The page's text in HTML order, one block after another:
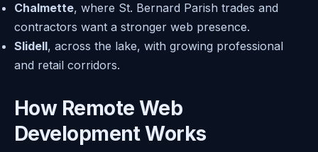
Chalmette, where St. Bernard Parish trades and
contractors want a stronger web presence.
Slidell, across the lake, with growing professional
and retail corridors.
How Remote Web
Development Works